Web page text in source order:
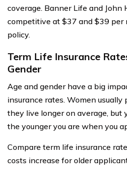
coverage. Banner Life and John
competitive at $37 and $39
policy.
Term Life Insurance
Gender
Age and gender have a big
insurance rates. Women
they live longer on average, but
the younger you are when you
Compare term life insurance
costs increase for older